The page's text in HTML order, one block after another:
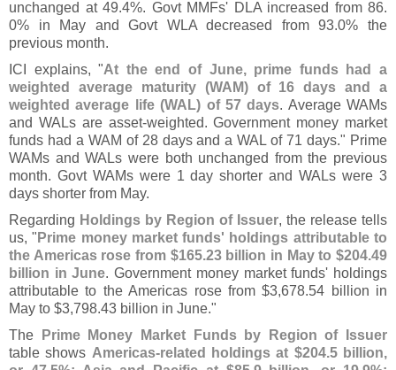
unchanged at 49.4%. Govt MMFs' DLA increased from 86.
0% in May and Govt WLA decreased from 93.0% the
previous month.
ICI explains, "At the end of June, prime funds had a
weighted average maturity (WAM) of 16 days and a
weighted average life (WAL) of 57 days. Average WAMs
and WALs are asset-weighted. Government money market
funds had a WAM of 28 days and a WAL of 71 days." Prime
WAMs and WALs were both unchanged from the previous
month. Govt WAMs were 1 day shorter and WALs were 3
days shorter from May.
Regarding Holdings by Region of Issuer, the release tells
us, " Prime money market funds' holdings attributable to
the Americas rose from $165.23 billion in May to $204.49
billion in June. Government money market funds' holdings
attributable to the Americas rose from $3,678.54 billion in
May to $3,798.43 billion in June."
The
Prime Money Market Funds by Region of Issuer
table shows Americas-related holdings at $204.5 billion,